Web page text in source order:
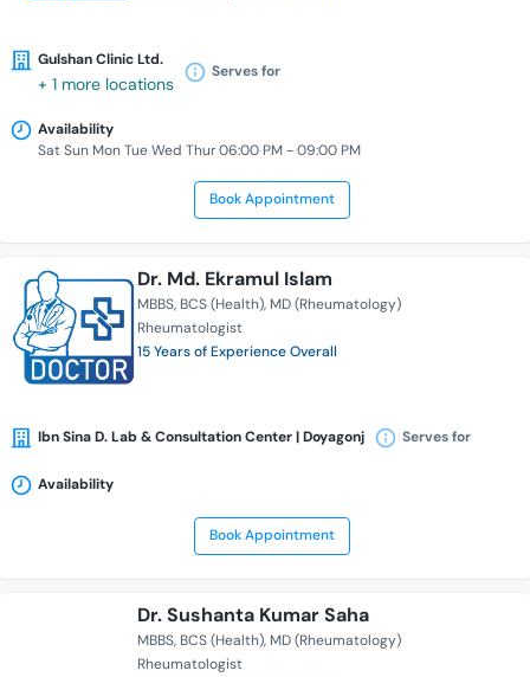
Gulshan Clinic Ltd.
+ 1 more locations
Serves for
Availability
Sat Sun Mon Tue Wed Thur 06:00 PM - 09:00 PM
Book Appointment
Dr. Md. Ekramul Islam
MBBS BCS (Health) MD (Rheumatology)
Rheumatologist
15 Years of Experience Overall
Ibn Sina D. Lab & Consultation Center | Doyagonj Serves for
Availability
Book Appointment
Dr. Sushanta Kumar Saha
MBBS BCS (Health) MD (Rheumatology)
Rheumatologist